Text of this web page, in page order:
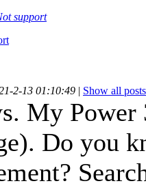
support
2-13 01:10:49 | Show all posts
My Power
Do you